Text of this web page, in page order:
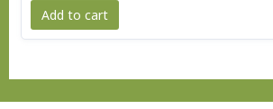
Add to cart